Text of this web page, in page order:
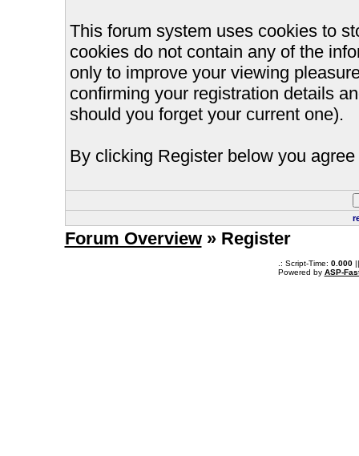
This forum system uses cookies to
cookies do not contain any of the
only to improve your viewing
confirming your registration details
should you forget your current one).
By clicking Register below you
Forum Overview» Register
.: Script-Time: 0.000||
Powered by ASP-